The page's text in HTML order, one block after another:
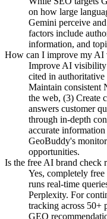
on how large
Gemini perceive
factors include
information, and
How can I improve my AI
Improve AI visibility
cited in
Maintain consistent
the web, (3) Create
answers customer
through in-depth
accurate
GeoBuddy's
opportunities.
Is the free AI brand check
Yes, completely
runs real-time
Perplexity. For
tracking across 50+
GEO